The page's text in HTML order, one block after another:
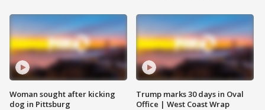
Woman sought after kicking
dog in Pittsburg
Trump marks 30 days in Oval
Office | West Coast Wrap